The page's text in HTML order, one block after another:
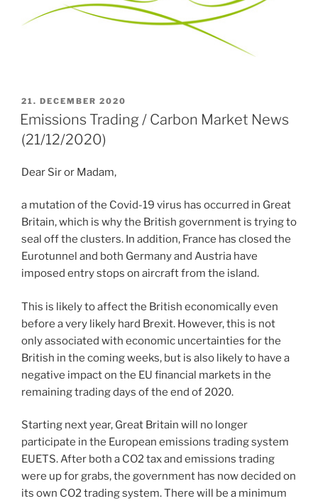
POSTED
ON
21. DECEMBER 2020
Emissions Trading / Carbon Market News
(21/12/2020)
Dear Sir or Madam,
a mutation of the Covid-19 virus has occurred in Great
Britain, which is why the British government is trying to
seal off the clusters. In addition, France has closed the
Eurotunnel and both Germany and Austria have
imposed entry stops on aircraft from the island.
This is likely to affect the British economically even
before a very likely hard Brexit. However, this is not
only associated with economic uncertainties for the
British in the coming weeks, but is also likely to have a
negative impact on the EU financial markets in the
remaining trading days of the end of 2020.
Starting next year, Great Britain will no longer
participate in the European emissions trading system
EUETS. After both a CO2 tax and emissions trading
were up for grabs, the government has now decided on
its own CO2 trading system. There will be a minimum